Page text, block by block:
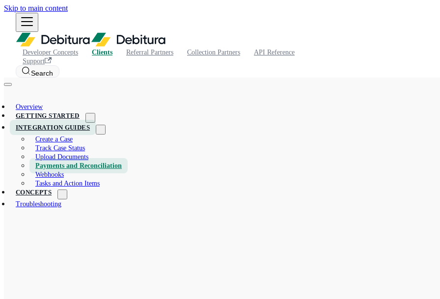
Skip to main content
Developer Concepts Clients Referral Partners Collection Partners
API Reference
Support
Search
Overview
GETTING STARTED
INTEGRATION GUIDES
Create a Case
Track Case Status
Upload Documents
Payments and Reconciliation
Webhooks
Tasks and Action Items
CONCEPTS
Troubleshooting